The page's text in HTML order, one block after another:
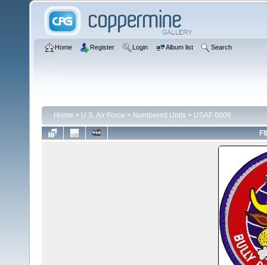
Home Register Login Album list Search
Home > U.S. Air Force > Numbered Units > USAF 0006